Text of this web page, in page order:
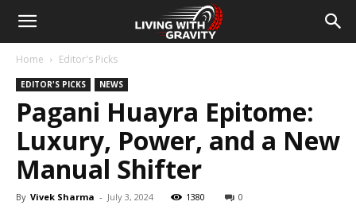
Home Editor's Picks
EDITOR'S PICKS NEWS
Pagani Huayra Epitome:
Luxury, Power, and a New
Manual Shifter
By Vivek Sharma - July 3, 2024 1380 0